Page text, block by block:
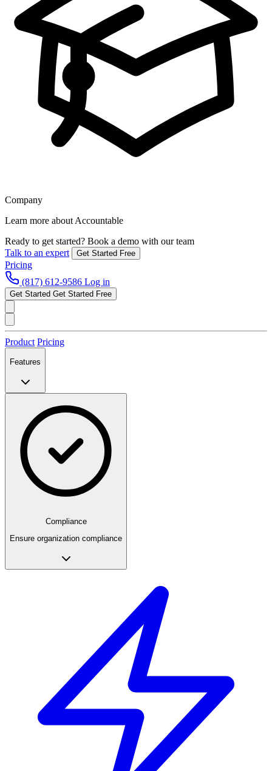
Company
Learn more about Accountable
Ready to get started? Book a demo with our team
Talk to an expert
Get Started Free
Pricing
(817) 612-9586 Log in
Get Started Get Started Free
Product Pricing
Features
Compliance
Ensure organization compliance